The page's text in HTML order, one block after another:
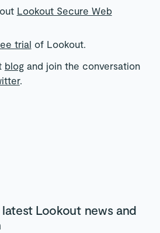
Lookout Secure Web
trial of Lookout.
blogand join the conversation
.
Lookout news and